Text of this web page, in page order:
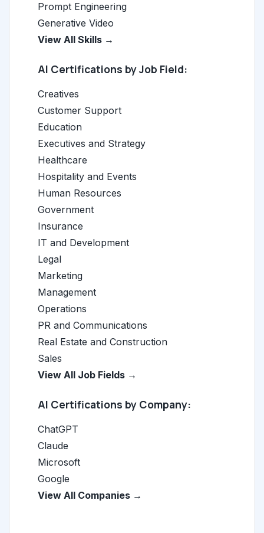
Prompt Engineering
Generative Video
View All Skills →
AI Certifications by Job Field:
Creatives
Customer Support
Education
Executives and Strategy
Healthcare
Hospitality and Events
Human Resources
Government
Insurance
IT and Development
Legal
Marketing
Management
Operations
PR and Communications
Real Estate and Construction
Sales
View All Job Fields →
AI Certifications by Company:
ChatGPT
Claude
Microsoft
Google
View All Companies →